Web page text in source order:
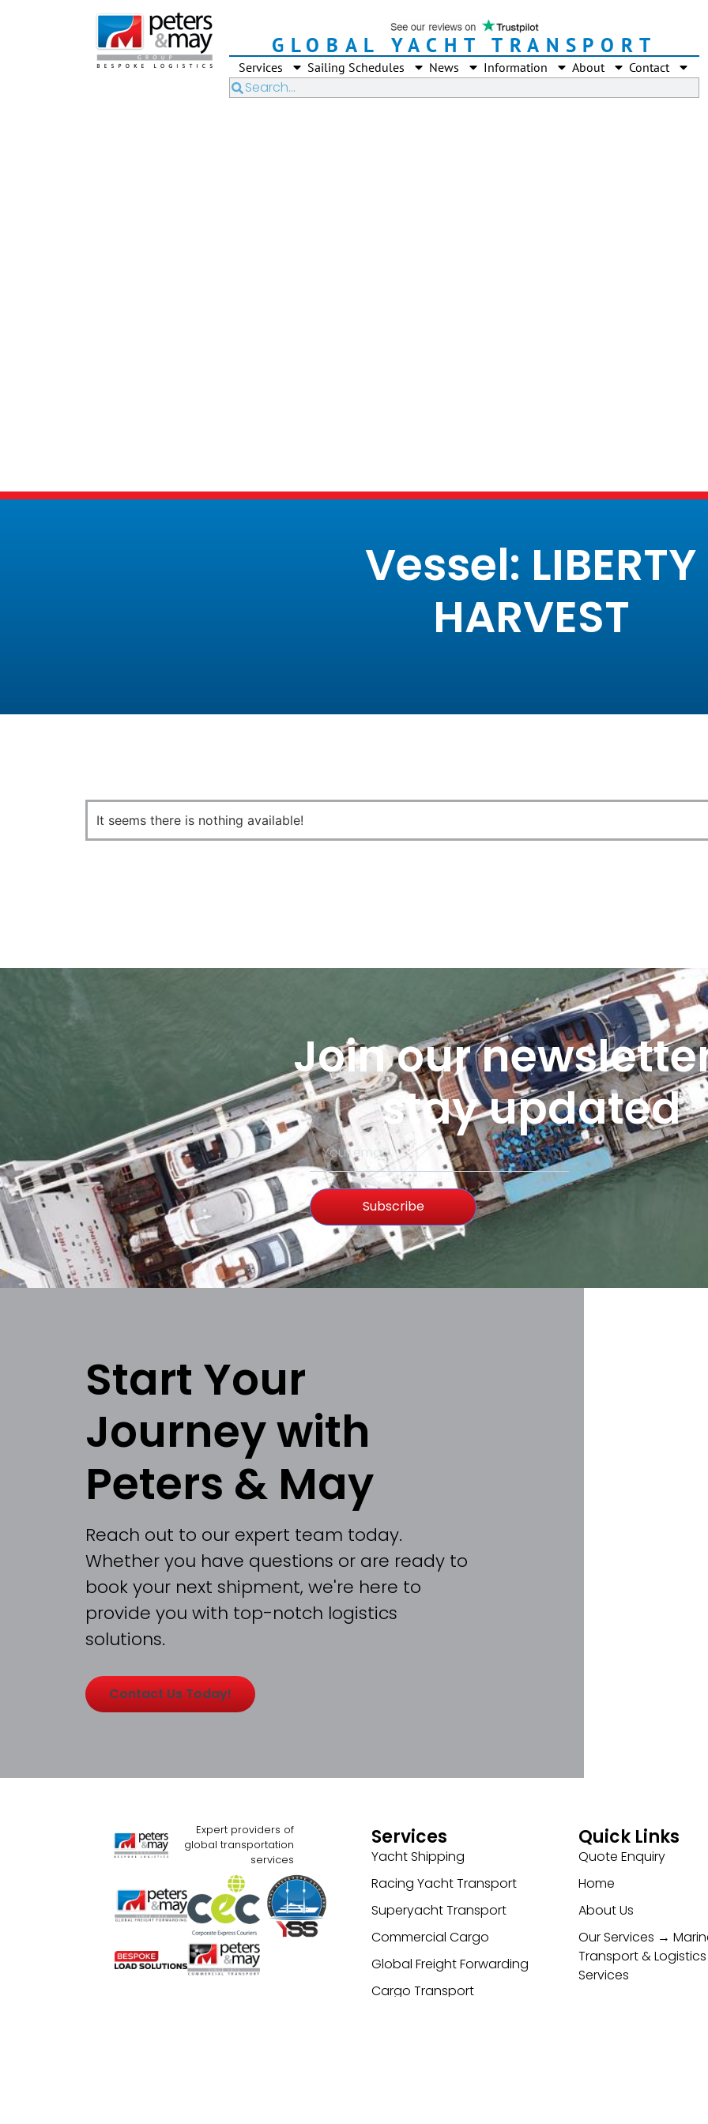
GLOBAL YACHT TRANSPORT
Services Sailing Schedules News Information About Contact
Vessel: LIBERTY
HARVEST
It seems there is nothing available!
Join our
stay updated
Subscribe
Start Your
Journey with
Peters & May
Reach out to our expert team today.
Whether you have questions or are ready to
book your next shipment, we're here to
provide you with top-notch logistics
solutions.
Contact Us Today!
Expert providers of
global transportation
services
Services
Yacht Shipping
Racing Yacht Transport
Superyacht Transport
Commercial Cargo
Global Freight Forwarding
Cargo Transport
Quick Links
Quote Enquiry
Home
About Us
Our Services →
Transport & Logistics
Services